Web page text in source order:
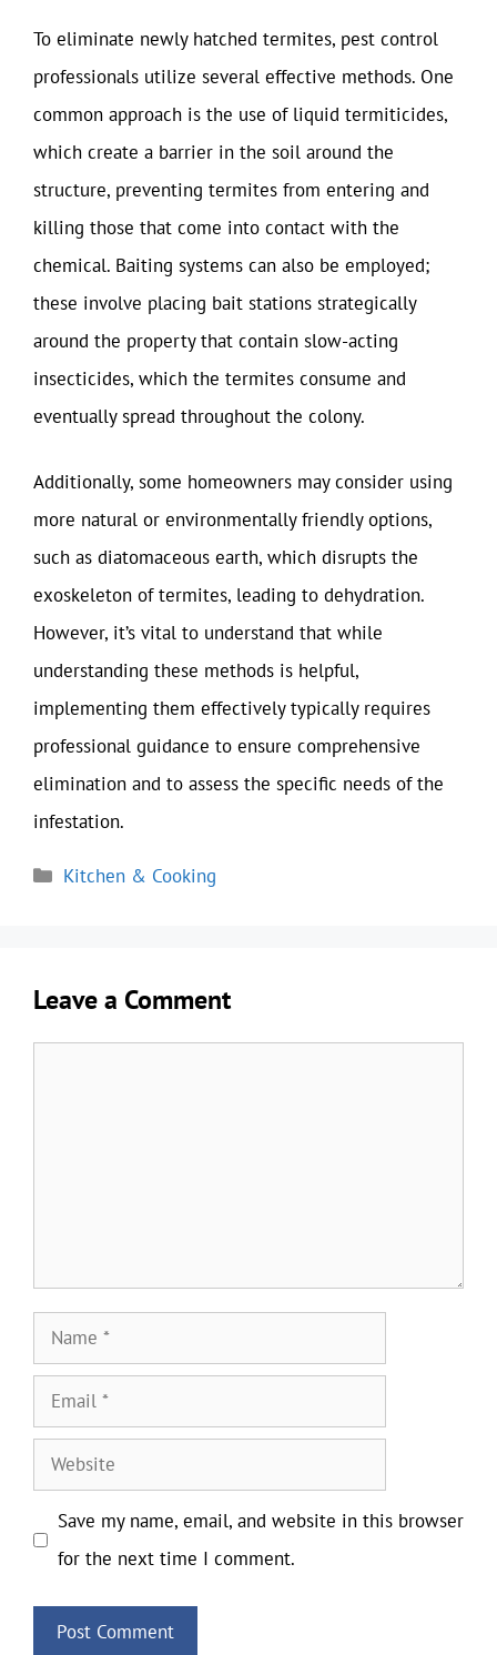
To eliminate newly hatched termites, pest control
professionals utilize several effective methods. One
common approach is the use of liquid termiticides,
which create a barrier in the soil around the
structure, preventing termites from entering and
killing those that come into contact with the
chemical. Baiting systems can also be employed;
these involve placing bait stations strategically
around the property that contain slow-acting
insecticides, which the termites consume and
eventually spread throughout the colony.
Additionally, some homeowners may consider using
more natural or environmentally friendly options,
such as diatomaceous earth, which disrupts the
exoskeleton of termites, leading to dehydration.
However, it’s vital to understand that while
understanding these methods is helpful,
implementing them effectively typically requires
professional guidance to ensure comprehensive
elimination and to assess the specific needs of the
infestation.
Categories
Kitchen & Cooking
Leave a Comment
Name
Email
Website
Save my name, email, and website in this browser
for the next time I comment.